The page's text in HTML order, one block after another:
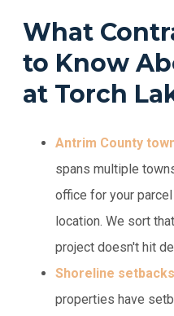
What
to Know
at Torch
Antrim County
spans multiple
office for your
location. We sort
project doesn't hit
Shoreline
properties have